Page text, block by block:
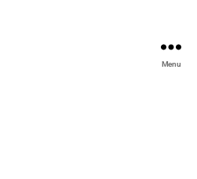
Menu